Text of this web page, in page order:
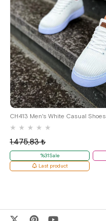
CH413 Men's White Casual Shoes
★ ★ ★ ★ ★
1.475,83 ₺
%31Sale
Last product
41